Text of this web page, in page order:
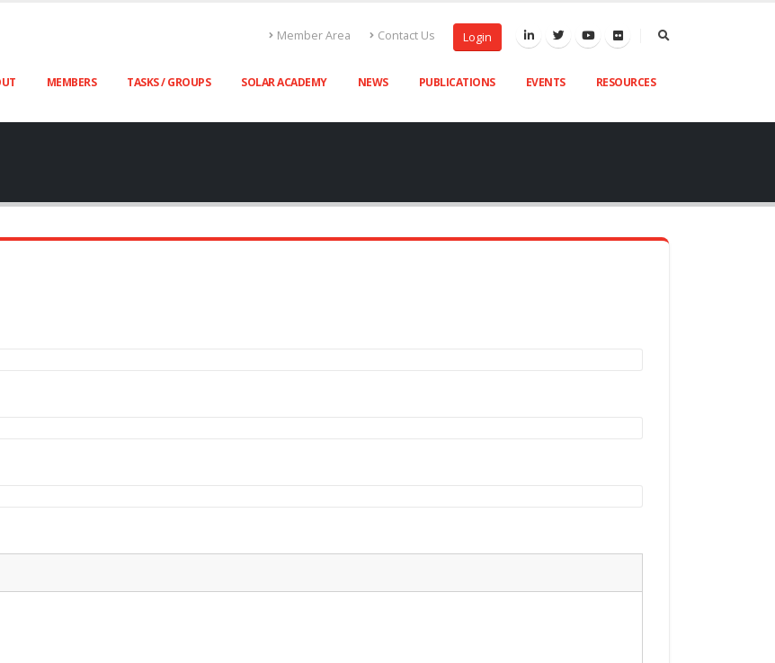
Member Area Contact Us Login
MEMBERS TASKS / GROUPS SOLAR ACADEMY NEWS PUBLICATIONS EVENTS RESOURCES